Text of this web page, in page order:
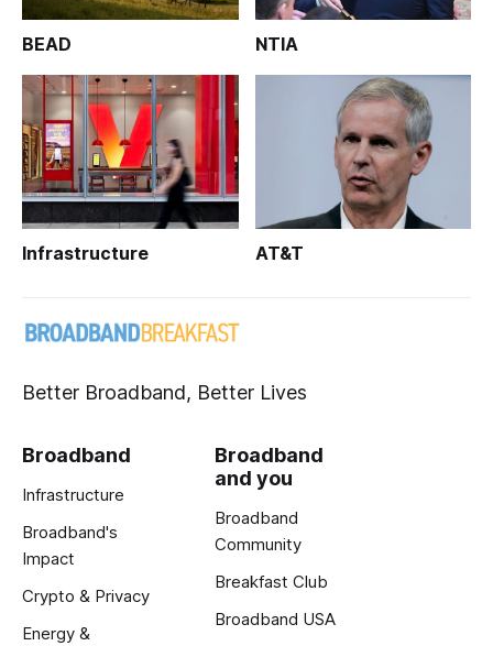
BEAD NTIA
Infrastructure AT&T
Better Broadband, Better Lives
Broadband
Infrastructure
Broadband's
Impact
Crypto & Privacy
Energy &
Broadband
and you
Broadband
Community
Breakfast Club
Broadband USA